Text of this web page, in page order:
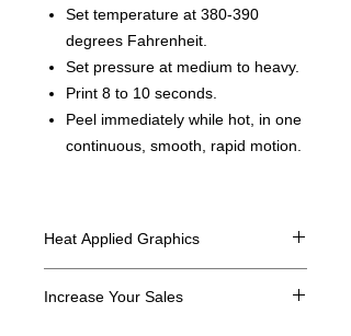
Set temperature at 380-390
degrees Fahrenheit.
Set pressure at medium to heavy.
Print 8 to 10 seconds.
Peel immediately while hot, in one
continuous, smooth, rapid motion.
Heat Applied Graphics
Increase Your Sales